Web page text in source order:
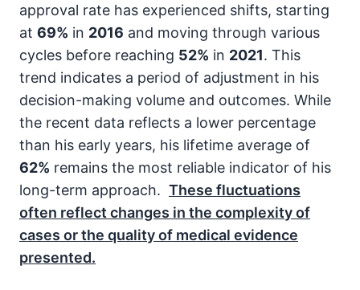
approval rate has experienced shifts, starting
at 69% in 2016 and moving through various
cycles before reaching 52% in 2021. This
trend indicates a period of adjustment in his
decision-making volume and outcomes. While
the recent data reflects a lower percentage
than his early years, his lifetime average of
62% remains the most reliable indicator of his
long-term approach. These fluctuations
often reflect changes in the complexity of
cases or the quality of medical evidence
presented.